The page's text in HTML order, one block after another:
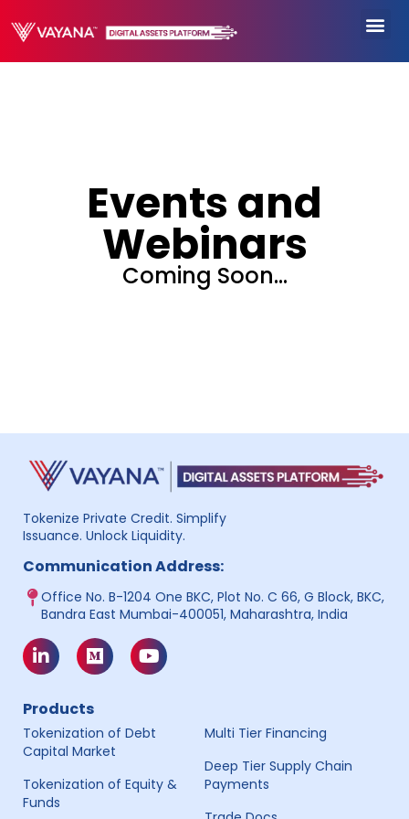
Events and
Webinars
Coming Soon…
Tokenize Private Credit. Simplify
Issuance. Unlock Liquidity.
Communication Address:
Office No. B-1204 One BKC, Plot No. C 66, G Block, BKC,
Bandra East Mumbai-400051, Maharashtra, India
Products
Tokenization of Debt
Capital Market
Tokenization of Equity &
Funds
Multi Tier Financing
Deep Tier Supply Chain
Payments